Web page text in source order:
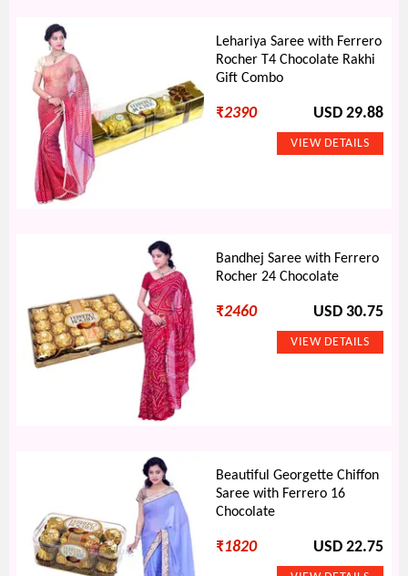
Lehariya Saree with Ferrero
Rocher T4 Chocolate Rakhi
Gift Combo
₹2390 USD 29.88
Bandhej Saree with Ferrero
Rocher 24 Chocolate
₹2460 USD 30.75
Beautiful Georgette Chiffon
Saree with Ferrero 16
Chocolate
₹1820 USD 22.75